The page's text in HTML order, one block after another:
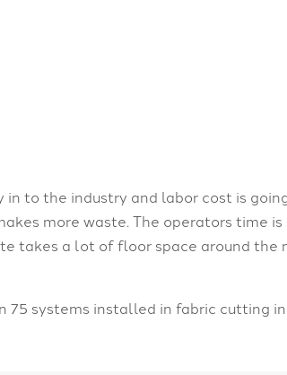
to the industry and labor cost is
more waste. The operators
takes a lot of floor space around
75 systems installed in fabric cutting